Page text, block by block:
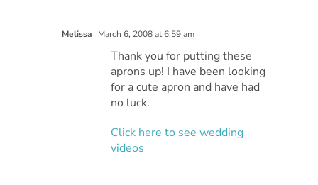
Melissa March 6, 2008 at 6:59 am
Thank you for putting these
aprons up! I have been looking
for a cute apron and have had
no luck.
Click here to see wedding
videos